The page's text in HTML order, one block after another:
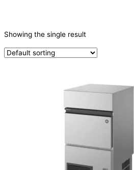
Ice Machine(1)
PRODUCTION CAPACITY (KG/24H)
Crescent(1)
PRODUCTION CONFIGURATION
Showing the single result